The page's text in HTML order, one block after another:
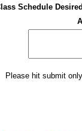
Schedule
Please hit submit